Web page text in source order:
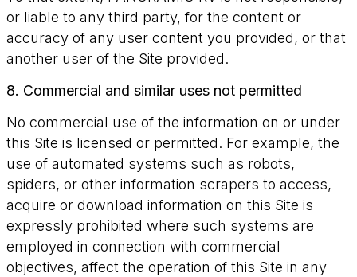
or liable to any third party, for the content or
accuracy of any user content you provided, or that
another user of the Site provided.
8. Commercial and similar uses not permitted
No commercial use of the information on or under
this Site is licensed or permitted. For example, the
use of automated systems such as robots,
spiders, or other information scrapers to access,
acquire or download information on this Site is
expressly prohibited where such systems are
employed in connection with commercial
objectives, affect the operation of this Site in any